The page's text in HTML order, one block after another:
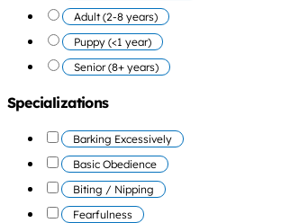
Adult (2-8 years)
Puppy (<1 year)
Senior (8+ years)
Specializations
Barking Excessively
Basic Obedience
Biting / Nipping
Fearfulness